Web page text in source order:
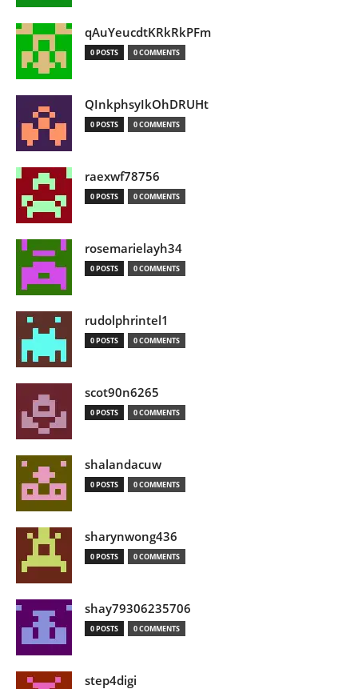
qAuYeucdtKRkRkPFm
0 POSTS 0 COMMENTS
QInkphsyIkOhDRUHt
0 POSTS 0 COMMENTS
raexwf78756
0 POSTS 0 COMMENTS
rosemarielayh34
0 POSTS 0 COMMENTS
rudolphrintel1
0 POSTS 0 COMMENTS
scot90n6265
0 POSTS 0 COMMENTS
shalandacuw
0 POSTS 0 COMMENTS
sharynwong436
0 POSTS 0 COMMENTS
shay79306235706
0 POSTS 0 COMMENTS
step4digi